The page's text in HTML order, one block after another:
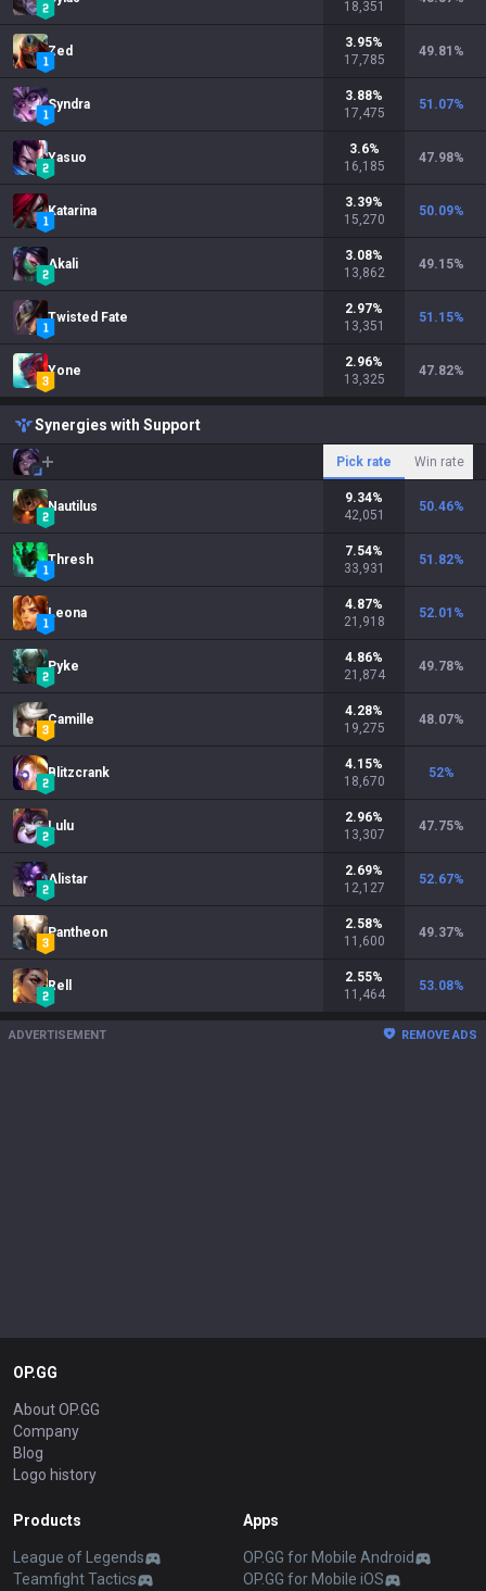
18,351
Zed
3.95%
17,785
49.81 %
Syndra
3.88%
17,475
51.07%
Yasuo
3.6%
16,185
47.98%
Katarina
3.39%
15,270
50.09%
Akali
3.08%
13,862
49.15%
Twisted Fate
2.97%
13,351
51.15%
Yone
2.96%
13,325
47.82%
Synergies with Support
Pick rate Win rate
Nautilus
9.34%
42,051
50.46%
Thresh
7.54%
33,931
51.82%
Leona
4.87%
21,918
52.01 %
Pyke
4.86%
21,874
49.78%
Camille
4.28%
19,275
48.07%
Blitzcrank
4.15%
18,670
52%
Lulu
2.96%
13,307
47.75%
Alistar
2.69%
12,127
52.67%
Pantheon
2.58%
11,600
49.37%
Rell
2.55%
11,464
53.08%
ADVERTISEMENT REMOVE ADS
OP.GG
About OP.GG
Company
Blog
Logo history
Products
League of Legends
Teamfight Tactics
Apps
OP.GG for Mobile Android
OP.GG for Mobile iOS